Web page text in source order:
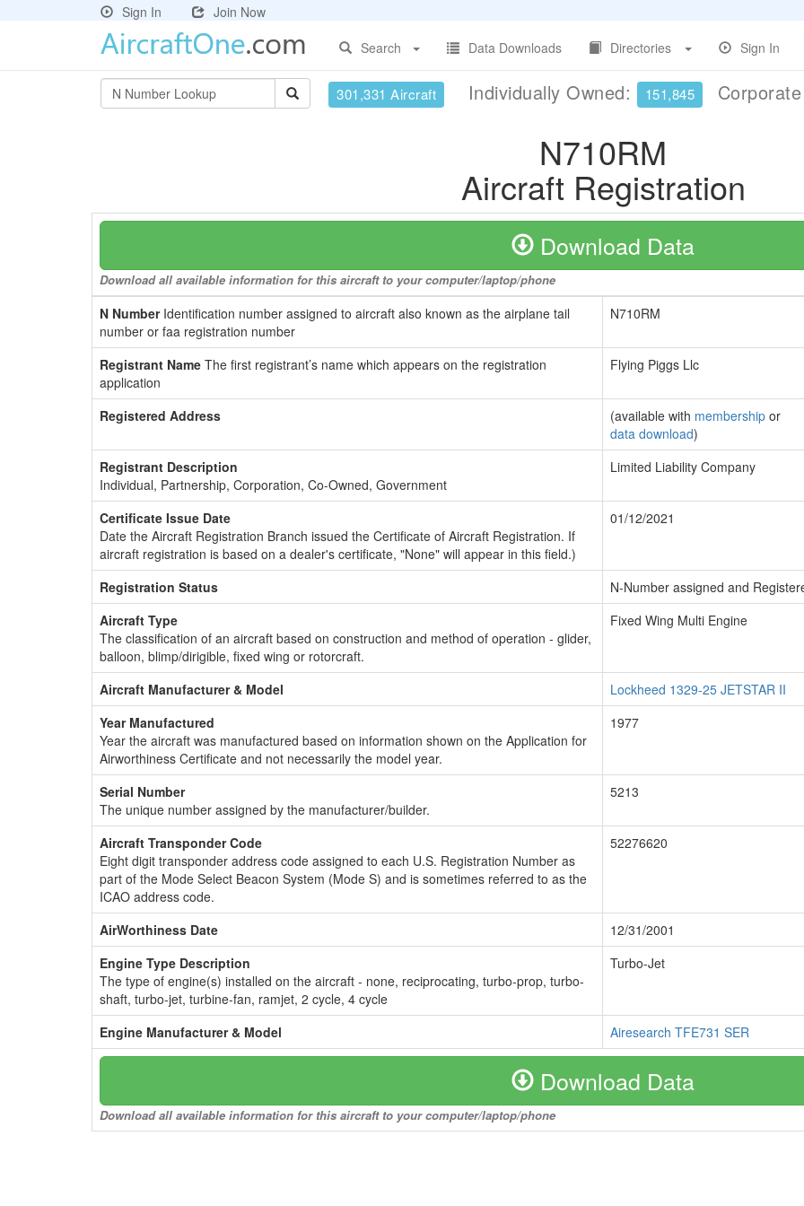
Sign In
Join Now
Search
Data Downloads Directories Sign In
301,331 Aircraft Individually Owned: 151,845
N710RM
Aircraft Registration
Download Data
Download all available information for this aircraft to your computer/laptop/phone
N NumberIdentification number assigned to aircraft also known as the airplane tail
number or faa registration number
N710RM
Registrant Name The first registrant’s name which appears on the registration
application
Flying Piggs Llc
Registered Address (available with membership or
data download)
Registrant Description
Individual, Partnership, Corporation, Co-Owned, Government
Limited Liability Company
Certificate Issue Date
Date the Aircraft Registration Branch issued the Certificate of Aircraft Registration. If
aircraft registration is based on a dealer's certificate, "None" will appear in this field.)
01/12/2021
Registration Status
N-Number assigned and
Aircraft Type
The classification of an aircraft based on construction and method of operation - glider,
balloon, blimp/dirigible, fixed wing or rotorcraft.
Fixed Wing Multi Engine
Aircraft Manufacturer & Model
Lockheed 1329-25 JETSTAR II
Year Manufactured
Year the aircraft was manufactured based on information shown on the Application for
Airworthiness Certificate and not necessarily the model year.
1977
Serial Number
The unique number assigned by the manufacturer/builder.
5213
Aircraft Transponder Code
Eight digit transponder address code assigned to each U.S. Registration Number as
part of the Mode Select Beacon System (Mode S) and is sometimes referred to as the
ICAO address code.
52276620
AirWorthiness Date
12/31/2001
Engine Type Description
The type of engine(s) installed on the aircraft - none, reciprocating, turbo-prop, turbo-
shaft, turbo-jet, turbine-fan, ramjet, 2 cycle, 4 cycle
Turbo-Jet
Engine Manufacturer & Model Airesearch TFE731 SER
Download Data
Download all available information for this aircraft to your computer/laptop/phone